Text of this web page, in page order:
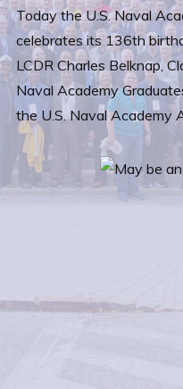
Today the U.S. Naval
celebrates its 136th
LCDR Charles Belknap,
Naval Academy
the U.S. Naval Academy